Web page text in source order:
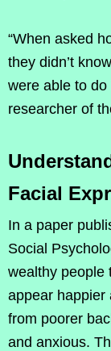
“When asked
they didn’t
were able to do
researcher of
Facial
In a paper
Social
wealthy people
appear happier
from poorer
and anxious.